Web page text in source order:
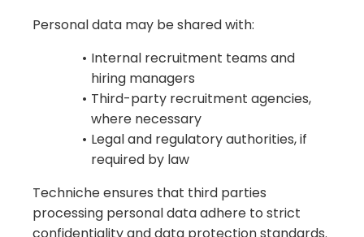
Personal data may be shared with:
Internal recruitment teams and
hiring managers
Third-party recruitment agencies,
where necessary
Legal and regulatory authorities, if
required by law
Techniche ensures that third parties
processing personal data adhere to strict